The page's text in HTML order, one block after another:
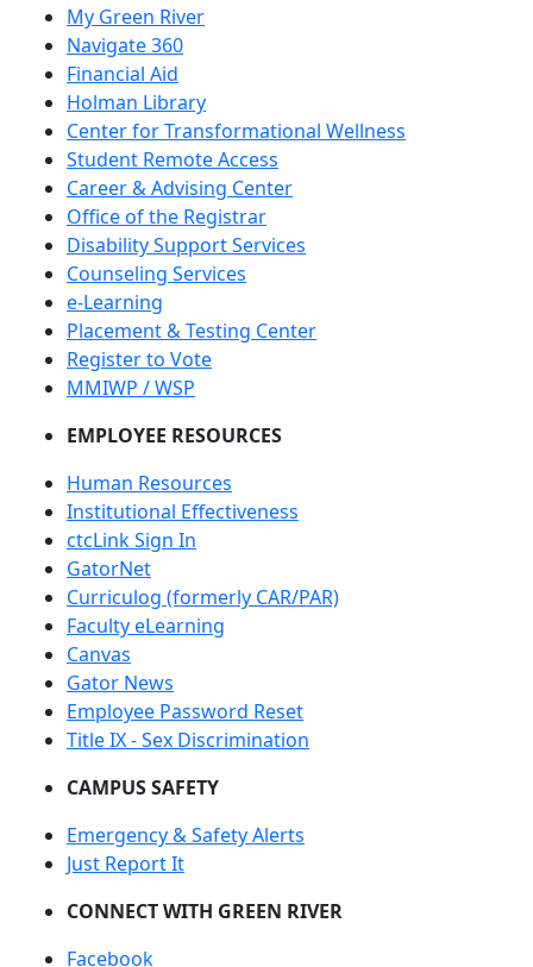
My Green River
Navigate 360
Financial Aid
Holman Library
Center for Transformational Wellness
Student Remote Access
Career & Advising Center
Office of the Registrar
Disability Support Services
Counseling Services
e-Learning
Placement & Testing Center
Register to Vote
MMIWP / WSP
EMPLOYEE RESOURCES
Human Resources
Institutional Effectiveness
ctcLink Sign In
GatorNet
Curriculog (formerly CAR/PAR)
Faculty eLearning
Canvas
Gator News
Employee Password Reset
Title IX - Sex Discrimination
CAMPUS SAFETY
Emergency & Safety Alerts
Just Report It
CONNECT WITH GREEN RIVER
Facebook